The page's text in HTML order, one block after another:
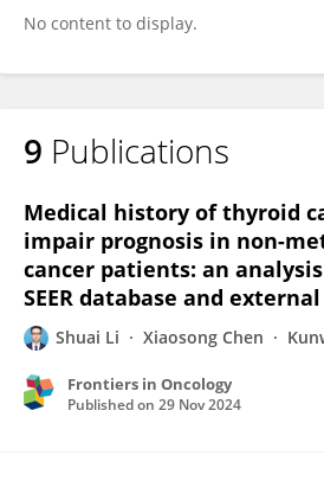
No content to display.
9 Publications
Medical history of thyroid
impair prognosis in non-
cancer patients: an
SEER database and
Shuai Li Xiaosong Chen
Frontiers in Oncology
Published on 29 Nov 2024